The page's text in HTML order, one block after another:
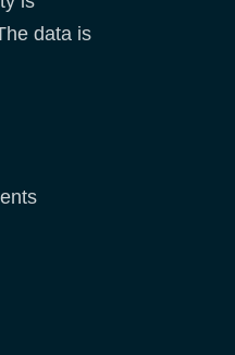
data is